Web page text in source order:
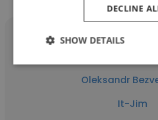
Oleksandr
It-Jim
DECLINE
SHOW DETAILS